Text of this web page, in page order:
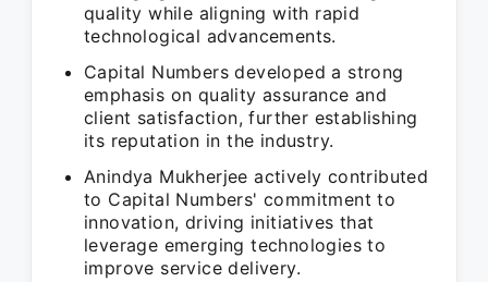
quality while aligning with rapid
technological advancements.
Capital Numbers developed a strong
emphasis on quality assurance and
client satisfaction, further establishing
its reputation in the industry.
Anindya Mukherjee actively contributed
to Capital Numbers' commitment to
innovation, driving initiatives that
leverage emerging technologies to
improve service delivery.